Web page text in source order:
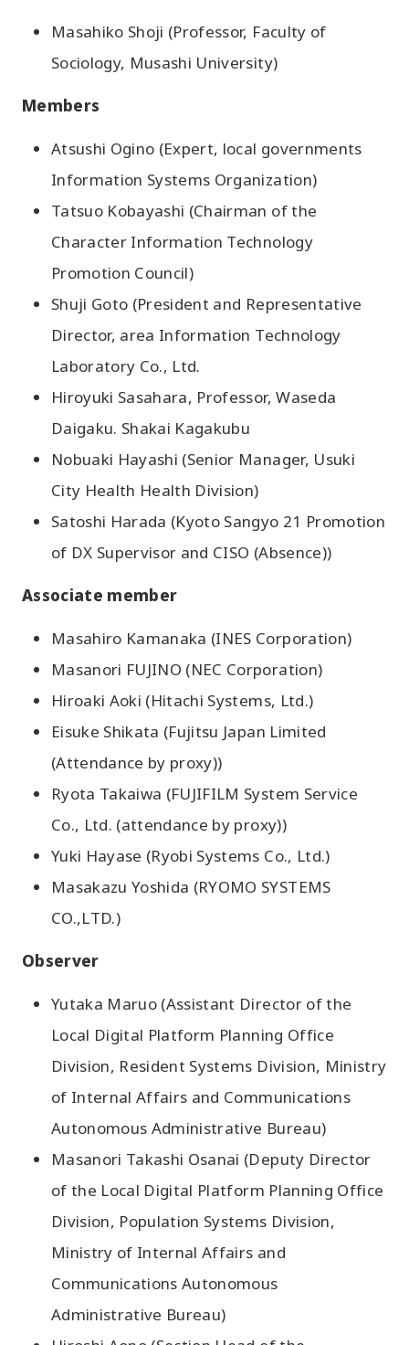
Masahiko Shoji (Professor, Faculty of
Sociology, Musashi University)
Members
Atsushi Ogino (Expert, local governments
Information Systems Organization)
Tatsuo Kobayashi (Chairman of the
Character Information Technology
Promotion Council)
Shuji Goto (President and Representative
Director, area Information Technology
Laboratory Co., Ltd.
Hiroyuki Sasahara, Professor, Waseda
Daigaku. Shakai Kagakubu
Nobuaki Hayashi (Senior Manager, Usuki
City Health Health Division)
Satoshi Harada (Kyoto Sangyo 21 Promotion
of DX Supervisor and CISO (Absence))
Associate member
Masahiro Kamanaka (INES Corporation)
Masanori FUJINO (NEC Corporation)
Hiroaki Aoki (Hitachi Systems, Ltd.)
Eisuke Shikata (Fujitsu Japan Limited
(Attendance by proxy))
Ryota Takaiwa (FUJIFILM System Service
Co., Ltd. (attendance by proxy))
Yuki Hayase (Ryobi Systems Co., Ltd.)
Masakazu Yoshida (RYOMO SYSTEMS
CO.,LTD.)
Observer
Yutaka Maruo (Assistant Director of the
Local Digital Platform Planning Office
Division, Resident Systems Division, Ministry
of Internal Affairs and Communications
Autonomous Administrative Bureau)
Masanori Takashi Osanai (Deputy Director
of the Local Digital Platform Planning Office
Division, Population Systems Division,
Ministry of Internal Affairs and
Communications Autonomous
Administrative Bureau)